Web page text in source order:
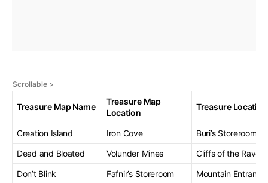
Treasure Map Name
Treasure Map
Location
Treasure Location
Creation Island Iron Cove
Buri’s Storeroom
Dead and Bloated
Volunder Mines
Cliffs of the Raven
Don’t Blink
Fafnir’s Storeroom Mountain